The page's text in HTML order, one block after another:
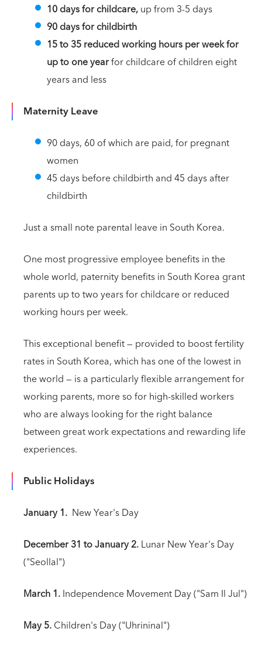
10 days for childcare,up from 3-5 days
90 days for childbirth
15 to 35 reduced working hours per week for
up to one yearfor childcare of children eight
years and less
Maternity Leave
90 days, 60 of which are paid, for pregnant
women
45 days before childbirth and 45 days after
childbirth
Just a small note parental leave in South Korea.
One most progressive employee benefits in the
whole world, paternity benefits in South Korea grant
parents up to two years for childcare or reduced
working hours per week.
This exceptional benefit — provided to boost fertility
rates in South Korea, which has one of the lowest in
the world — is a particularly flexible arrangement for
working parents, more so for high-skilled workers
who are always looking for the right balance
between great work expectations and rewarding life
experiences.
Public Holidays
January 1. New Year's Day
December 31 to January 2.Lunar New Year's Day
("Seollal")
March 1.Independence Movement Day ("Sam Il Jul")
May 5.Children's Day ("Uhrininal")